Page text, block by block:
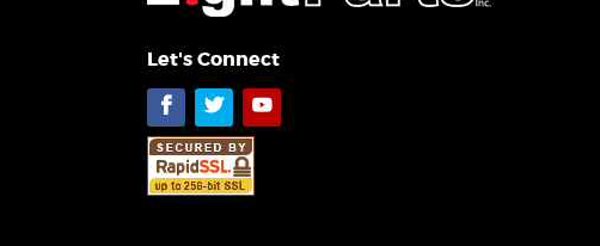
Let's Connect
Facebook
TwitterYouTube